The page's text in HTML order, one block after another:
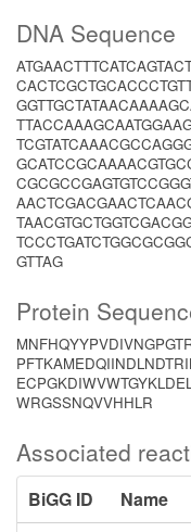
DNA Sequence
GTTAG
Protein
WRGSSNQVVHHLR
Associated
BiGG ID Name